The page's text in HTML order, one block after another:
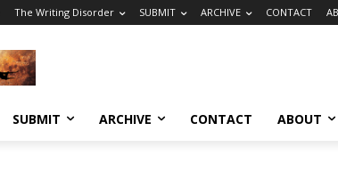
The Writing Disorder SUBMIT ARCHIVE CONTACT
SUBMIT ARCHIVE CONTACT ABOUT